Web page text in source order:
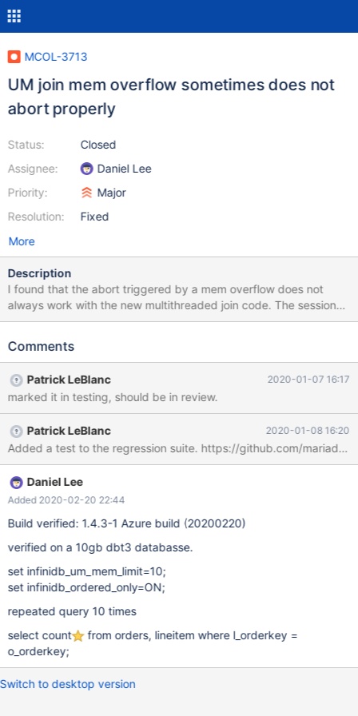
MCOL-3713
UM join mem overflow sometimes does not
abort properly
Status:
Assignee:
Priority:
Resolution:
Closed
Daniel Lee
Major
Fixed
More
Description
I found that the abort triggered by a mem overflow does not
always work with the new multithreaded join code. The session
will hang, and the memory used up to that point for that query
Comments
Patrick LeBlanc 2020-01-07 16:17
marked it in testing, should be in review.
Patrick LeBlanc 2020-01-08 16:20
Daniel Lee
Added 2020-02-20 22:44
Build verified: 1.4.3-1 Azure build (20200220)
verified on a 10gb dbt3 databasse.
set infinidb_um_mem_limit=10;
set infinidb_ordered_only=ON;
repeated query 10 times
select count
from orders, lineitem where l_orderkey =
o_orderkey;
Switch to desktop version